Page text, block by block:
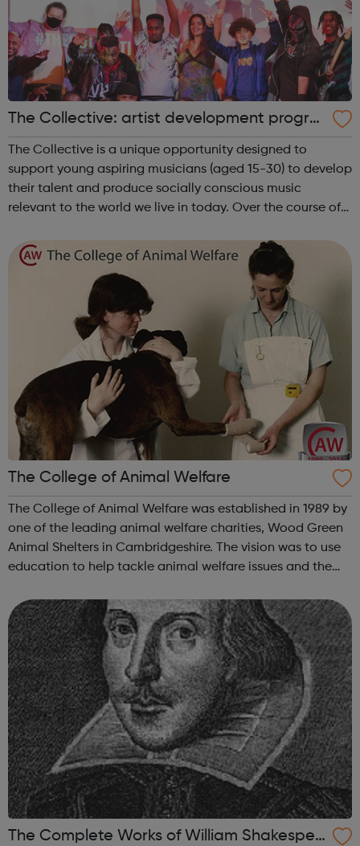
The Collective: artist development progra
mme
The Collective is a unique opportunity designed to
support young aspiring musicians (aged 15-30) to develop
their talent and produce socially conscious music
relevant to the world we live in today. Over the course of
leaders will be developing the p...
The College of Animal Welfare
The College of Animal Welfare was established in 1989 by
one of the leading animal welfare charities, Wood Green
Animal Shelters in Cambridgeshire. The vision was to use
education to help tackle animal welfare issues and the
strongly believe that educati...
The Complete Works of William Shakespea